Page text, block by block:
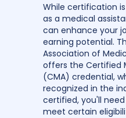
While certification
as a medical
can enhance your
earning potential.
Association of
offers the Certified
(CMA) credential,
recognized in the
certified, you'll
meet certain